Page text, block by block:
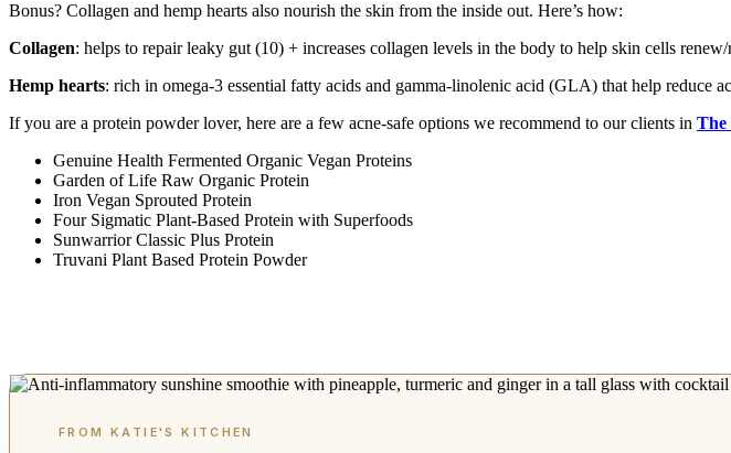
Bonus? Collagen and hemp hearts also nourish the skin from the inside out. Here’s how:
Collagen: helps to repair leaky gut (10) + increases collagen levels in the body to help skin cells
Hemp hearts: rich in omega-3 essential fatty acids and gamma-linolenic acid (GLA) that help reduce
If you are a protein powder lover, here are a few acne-safe options we recommend to our clients in The
Genuine Health Fermented Organic Vegan Proteins
Garden of Life Raw Organic Protein
Iron Vegan Sprouted Protein
Four Sigmatic Plant-Based Protein with Superfoods
Sunwarrior Classic Plus Protein
Truvani Plant Based Protein Powder